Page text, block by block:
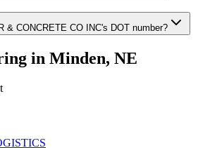
& CONCRETE CO INC's DOT number?
in Minden, NE